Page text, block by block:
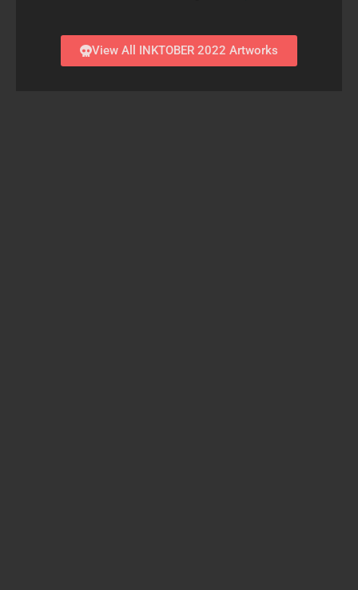
View All INKTOBER 2022 Artworks